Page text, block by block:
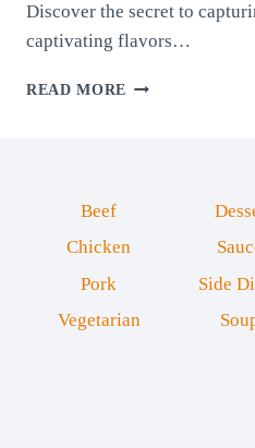
Discover the secret to
captivating flavors…
READ MORE PROVENCE
Beef
Chicken
Pork
Vegetarian
Side